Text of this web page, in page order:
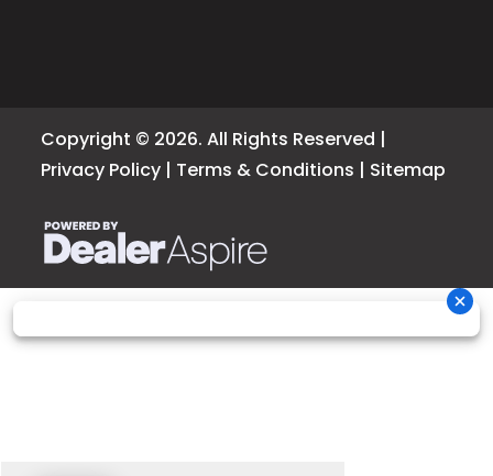
Copyright © 2026. All Rights Reserved |
Privacy Policy | Terms & Conditions | Sitemap